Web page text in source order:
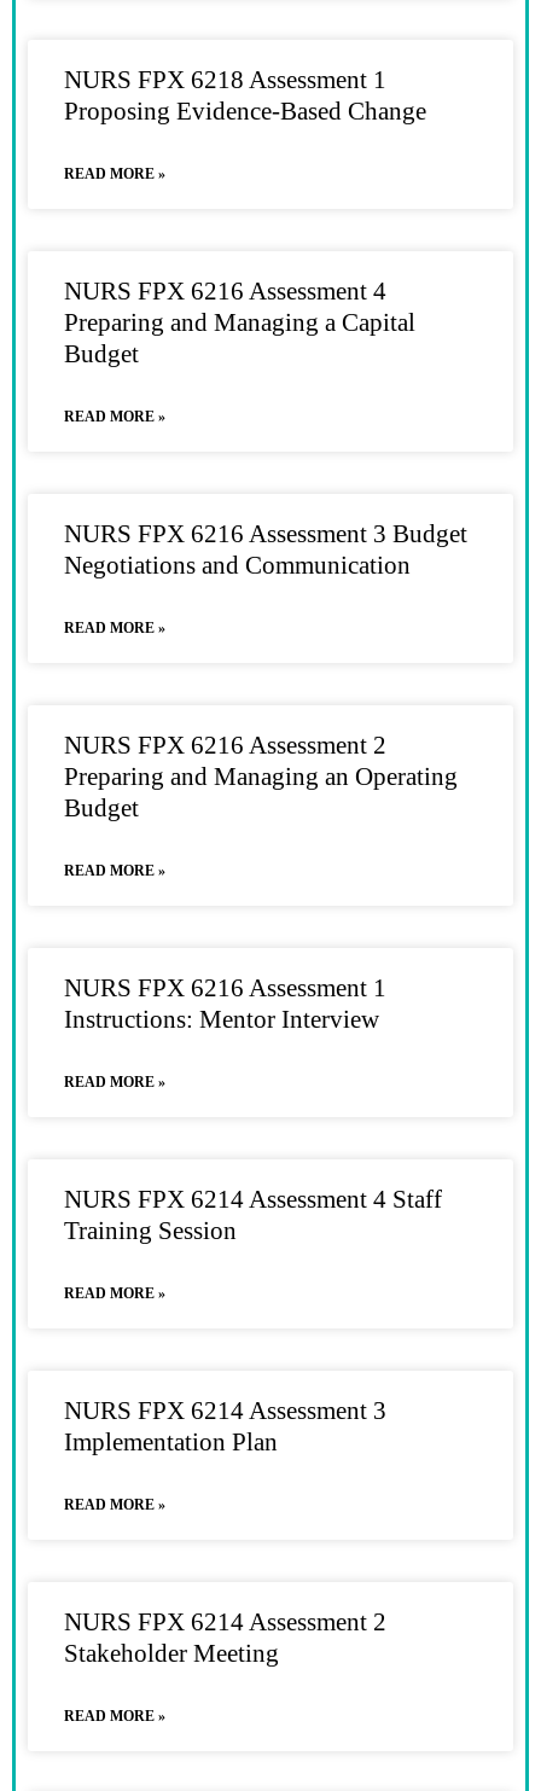
NURS FPX 6218 Assessment 1
Proposing Evidence-Based Change
READ MORE »
NURS FPX 6216 Assessment 4
Preparing and Managing a Capital
Budget
READ MORE »
NURS FPX 6216 Assessment 3 Budget
Negotiations and Communication
READ MORE »
NURS FPX 6216 Assessment 2
Preparing and Managing an Operating
Budget
READ MORE »
NURS FPX 6216 Assessment 1
Instructions: Mentor Interview
READ MORE »
NURS FPX 6214 Assessment 4 Staff
Training Session
READ MORE »
NURS FPX 6214 Assessment 3
Implementation Plan
READ MORE »
NURS FPX 6214 Assessment 2
Stakeholder Meeting
READ MORE »